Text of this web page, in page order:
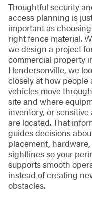
Thoughtful security
access planning is
important as
right fence material.
we design a project
commercial property
Hendersonville, we
closely at how people
vehicles move
site and where
inventory, or sensitive
are located. That
guides decisions
placement,
sightlines so your
supports smooth
instead of creating
obstacles.